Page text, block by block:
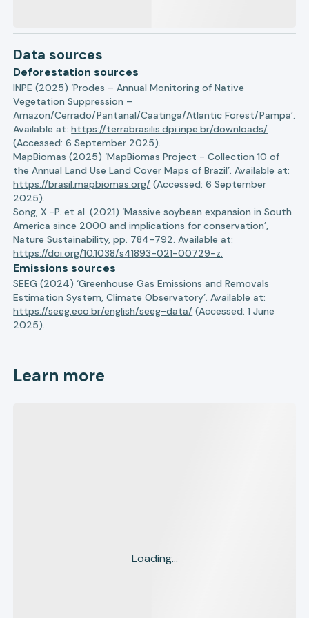
Data sources
Deforestation sources
INPE (2025) ‘Prodes – Annual Monitoring of Native
Vegetation Suppression –
Amazon/Cerrado/Pantanal/Caatinga/Atlantic Forest/Pampa’.
Available at:https://terrabrasilis.dpi.inpe.br/downloads/
(Accessed: 6 September 2025).
MapBiomas (2025) ‘MapBiomas Project - Collection 10 of
the Annual Land Use Land Cover Maps of Brazil’. Available at:
https://brasil.mapbiomas.org/ (Accessed: 6 September
2025).
Song, X.-P. et al. (2021) ‘Massive soybean expansion in South
America since 2000 and implications for conservation’,
Nature Sustainability, pp. 784–792. Available at:
https://doi.org/10.1038/s41893-021-00729-z.
Emissions sources
SEEG (2024) ‘Greenhouse Gas Emissions and Removals
Estimation System, Climate Observatory’. Available at:
https://seeg.eco.br/english/seeg-data/ (Accessed: 1 June
2025).
Learn more
Loading...